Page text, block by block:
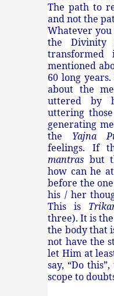
The path to
and not the
Whatever you
the
transformed
mentioned
60 long
about the
uttered by
uttering
generating
the Yajna
feelings. If
mantras but
how can he
before the
his / her
This is
three). It is
the body that
not have the
let Him at
say, “Do
scope to